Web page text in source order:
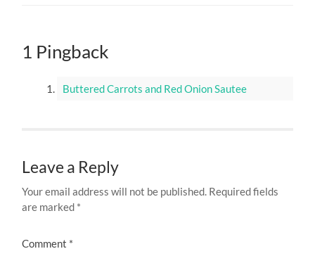
1 Pingback
Buttered Carrots and Red Onion Sautee
Leave a Reply
Your email address will not be published. Required fields
are marked *
Comment *